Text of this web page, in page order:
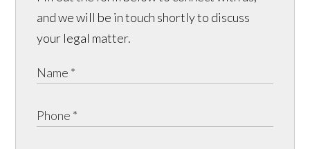
and we will be in touch shortly to discuss
your legal matter.